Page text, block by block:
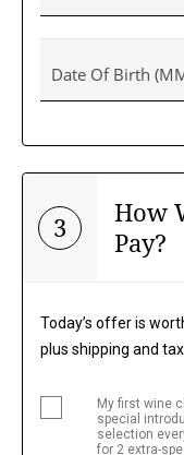
Date Of Birth
3
How
Pay?
Today’s offer is
plus shipping and tax.
My first wine
special
selection
for 2 extra-